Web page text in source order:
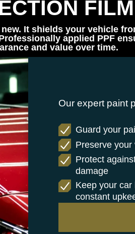
It shields your vehicle
applied PPF
and value over time.
Our expert paint
Guard your
Preserve your
Protect
damage
Keep your
constant